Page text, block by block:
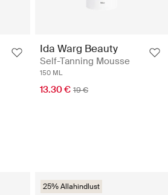
Ida Warg Beauty
Self-Tanning Mousse
150 ML
13.30 € 19 €
25% Allahindlust